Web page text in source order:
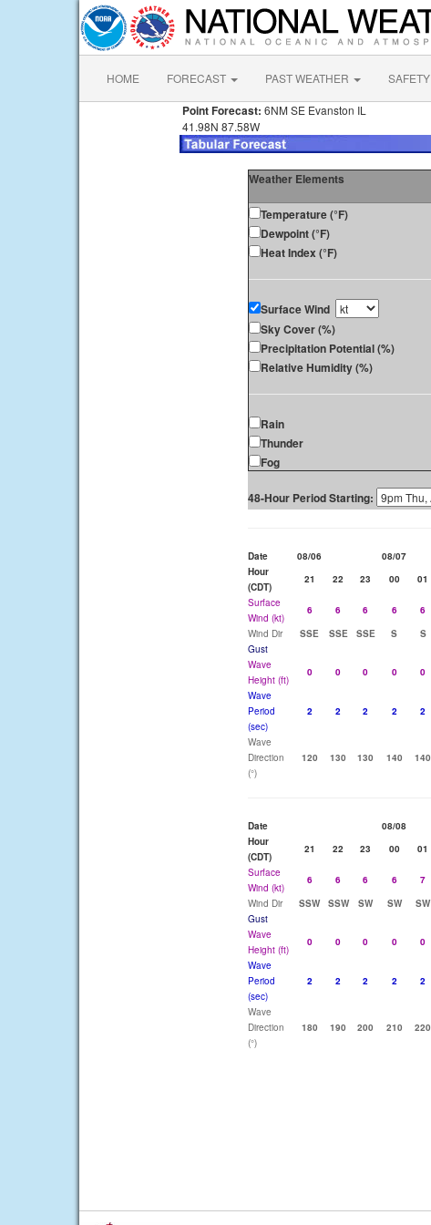
HOME FORECAST PAST WEATHER SAFETY
Point Forecast: 6NM SE Evanston IL
41.98N 87.58W
Weather Elements
Temperature (°F)
Dewpoint (°F)
Heat Index (°F)
Surface Wind
Sky Cover (%)
Precipitation Potential (%)
Relative Humidity (%)
Rain
Thunder
Fog
48-Hour Period Starting:
Date 08/06
08/07
Hour
(CDT)
21 22 23 00 01
Surface
Wind (kt)
6 6 6 6 6
Wind Dir
SSE SSE SSE S S
Gust
Wave
Height (ft)
0 0 0 0 0
Wave
Period
(sec)
2 2 2 2 2
Wave
Direction
(°)
120 130 130 140 140
Date
08/08
Hour
(CDT)
21 22 23 00 01
Surface
Wind (kt)
6 6 6 6 7
Wind Dir
SSW SSW SW SW SW
Gust
Wave
Height (ft)
0 0 0 0 0
Wave
Period
(sec)
2 2 2 2 2
Wave
Direction
(°)
180 190 200 210 220